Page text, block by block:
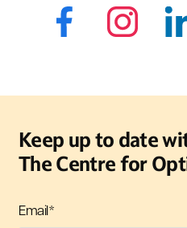
Keep up to date
The Centre for
Email*